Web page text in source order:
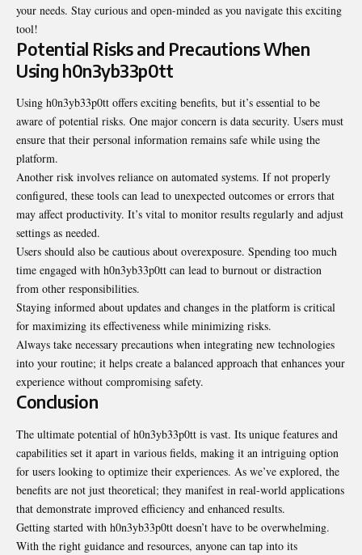
your needs. Stay curious and open-minded as you navigate this exciting
tool!
Potential Risks and Precautions When
Using h0n3yb33p0tt
Using h0n3yb33p0tt offers exciting benefits, but it’s essential to be
aware of potential risks. One major concern is data security. Users must
ensure that their personal information remains safe while using the
platform.
Another risk involves reliance on automated systems. If not properly
configured, these tools can lead to unexpected outcomes or errors that
may affect productivity. It’s vital to monitor results regularly and adjust
settings as needed.
Users should also be cautious about overexposure. Spending too much
time engaged with h0n3yb33p0tt can lead to burnout or distraction
from other responsibilities.
Staying informed about updates and changes in the platform is critical
for maximizing its effectiveness while minimizing risks.
Always take necessary precautions when integrating new technologies
into your routine; it helps create a balanced approach that enhances your
experience without compromising safety.
Conclusion
The ultimate potential of h0n3yb33p0tt is vast. Its unique features and
capabilities set it apart in various fields, making it an intriguing option
for users looking to optimize their experiences. As we’ve explored, the
benefits are not just theoretical; they manifest in real-world applications
that demonstrate improved efficiency and enhanced results.
Getting started with h0n3yb33p0tt doesn’t have to be overwhelming.
With the right guidance and resources, anyone can tap into its